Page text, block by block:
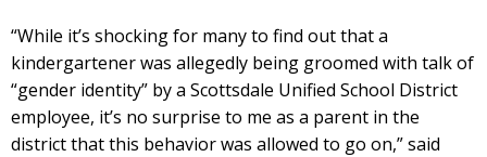
“While it’s shocking for many to find out that a
kindergartener was allegedly being groomed with talk of
“gender identity” by a Scottsdale Unified School District
employee, it’s no surprise to me as a parent in the
district that this behavior was allowed to go on,” said